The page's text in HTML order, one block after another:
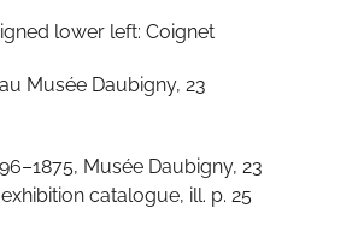
lower left: Coignet
Musée Daubigny, 23
Musée Daubigny, 23
catalogue, ill. p. 25